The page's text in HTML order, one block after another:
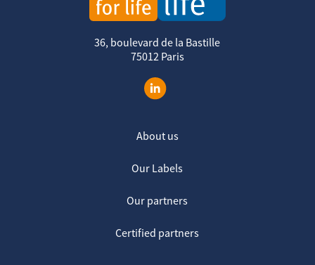
36, boulevard de la Bastille
75012 Paris
About us
Our Labels
Our partners
Certified partners